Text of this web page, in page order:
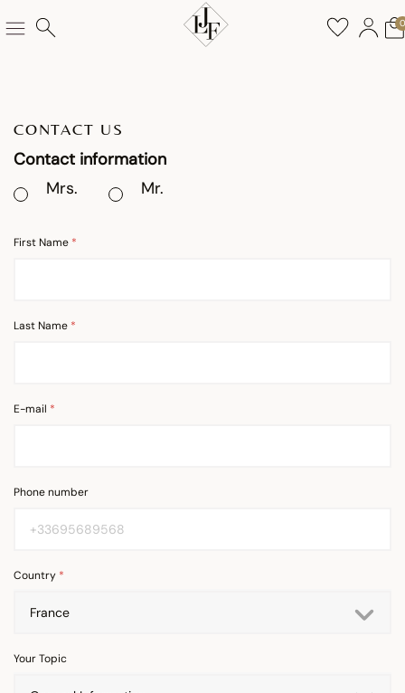
0
CONTACT US
Contact information
Mrs.
Mr.
First Name
Last Name
E-mail
Phone number
Country
Your Topic